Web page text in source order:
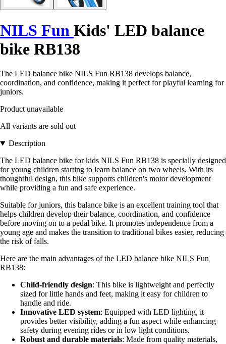
NILS Fun Kids' LED balance
bike RB138
The LED balance bike NILS Fun RB138 develops balance,
coordination, and confidence, making it perfect for playful learning for
juniors.
Product unavailable
All variants are sold out
Description
The LED balance bike for kids NILS Fun RB138 is specially designed
for young children starting to learn balance on two wheels. With its
thoughtful design, this bike supports children's motor development
while providing a fun and safe experience.
Suitable for juniors, this balance bike is an excellent training tool that
helps children develop their balance, coordination, and confidence
before moving on to a pedal bike. It promotes independence from a
young age and makes the transition to traditional bikes easier, reducing
the risk of falls.
Here are the main advantages of the LED balance bike NILS Fun
RB138:
Child-friendly design: This bike is lightweight and perfectly
sized for little hands and feet, making it easy for children to
handle and ride.
Innovative LED system: Equipped with LED lighting, it
provides better visibility, adding a fun aspect while enhancing
safety during evening rides or in low light conditions.
Robust and durable materials: Made from quality materials,